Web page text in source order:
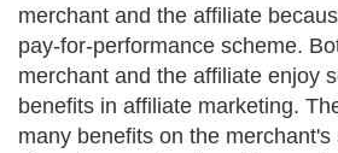
merchant and the affiliate
pay-for-performance scheme.
merchant and the affiliate enjoy
benefits in affiliate marketing.
many benefits on the merchant's